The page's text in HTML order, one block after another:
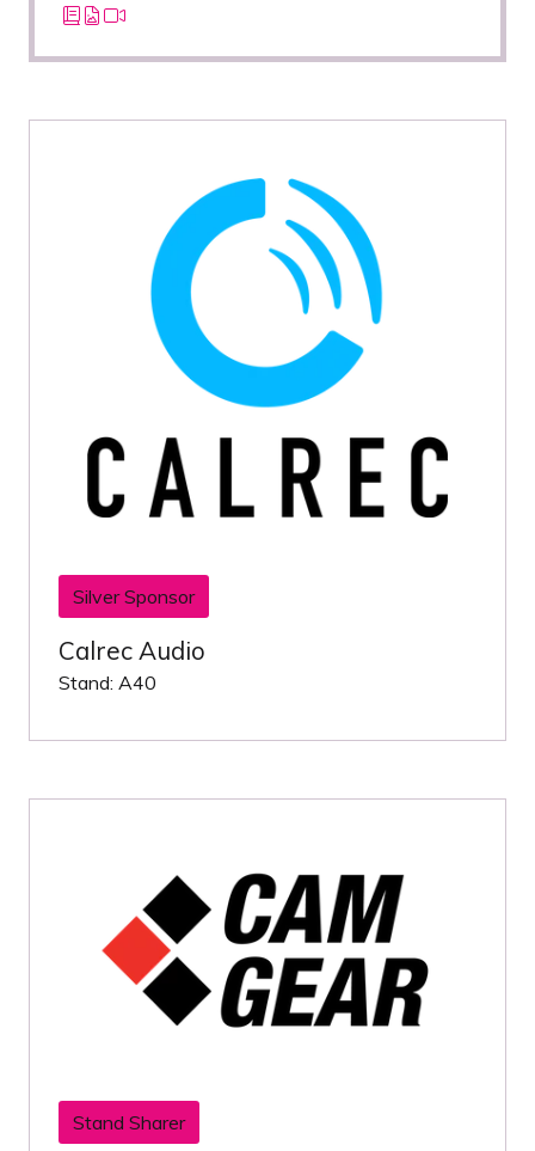
Silver Sponsor
Calrec Audio
Stand: A40
Stand Sharer